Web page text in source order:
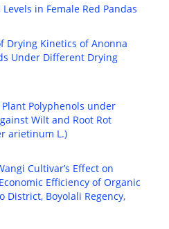
in Female Red Pandas
Drying Kinetics of Anonna
Under Different Drying
Polyphenols under
Wilt and Root Rot
arietinum L.)
Cultivar’s Effect on
Efficiency of Organic
District, Boyolali Regency,